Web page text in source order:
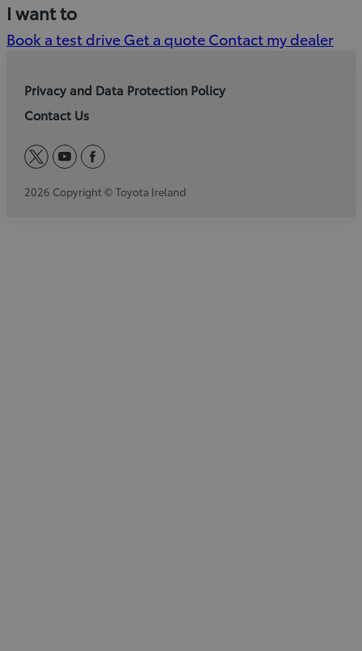
I want to
Book a test drive Get a quote Contact my dealer
Privacy and Data Protection Policy
Contact Us
twitteryoutubefacebook
2026 Copyright © Toyota Ireland